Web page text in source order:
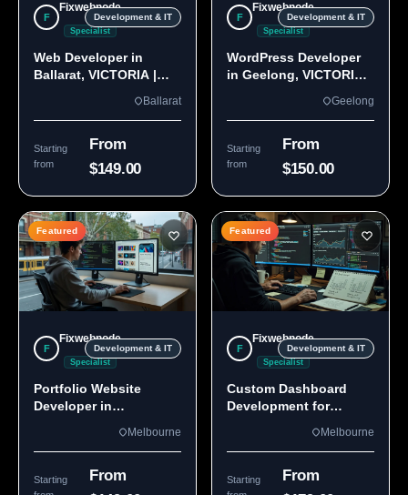
F
Fixwebnode
Specialist
Development & IT
Web Developer in
Ballarat, VICTORIA |
Ballarat
Starting
from
From
$149.00
F
Fixwebnode
Specialist
Development & IT
WordPress Developer
in Geelong, VICTORIA
Geelong
Starting
from
From
$150.00
Featured
F
Fixwebnode
Specialist
Development & IT
Portfolio Website
Developer in
Melbourne
Starting
From
Featured
F
Fixwebnode
Specialist
Development & IT
Custom Dashboard
Development for
Melbourne
Starting
From